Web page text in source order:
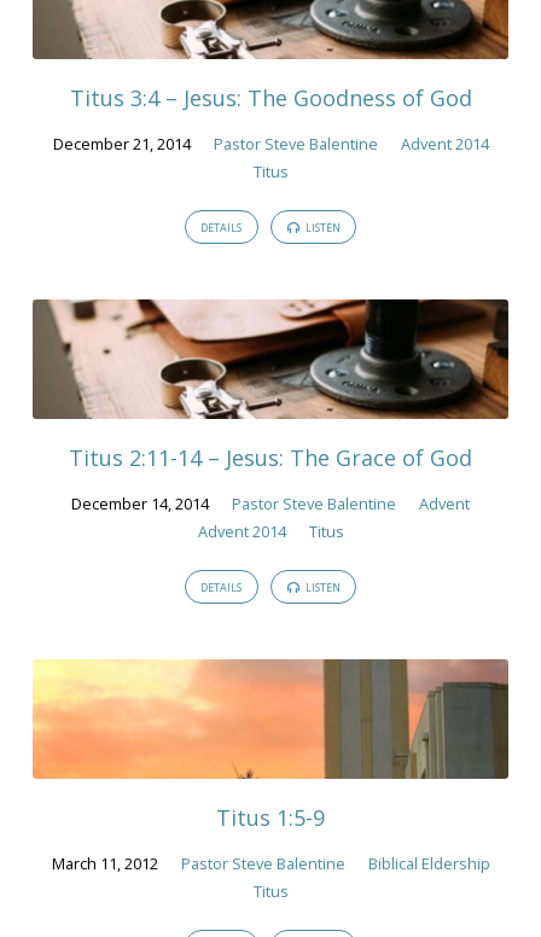
Titus 3:4 – Jesus: The Goodness of God
December 21, 2014 Pastor Steve Balentine
Advent 2014
Titus
DETAILS LISTEN
Titus 2:11-14 – Jesus: The Grace of God
December 14, 2014 Pastor Steve Balentine
Advent
Advent 2014
Titus
DETAILS LISTEN
Titus 1:5-9
March 11, 2012 Pastor Steve Balentine
Biblical Eldership
Titus